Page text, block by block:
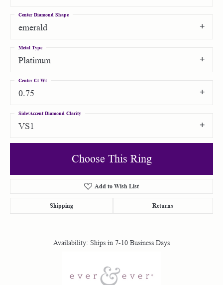
emerald
Center Diamond Shape
Platinum
Metal Type
0.75
Center Ct Wt
VS1
Side/Accent Diamond Clarity
Choose This Ring
Add to Wish List
Shipping Returns
Availability: Ships in 7-10 Business Days